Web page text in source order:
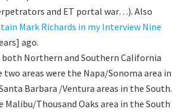
and ET portal war…). Also
Mark Richards in my Interview Nine
ago.
both Northern and Southern California
two areas were the Napa/Sonoma area in
Barbara /Ventura areas in the South.
Malibu/Thousand Oaks area in the South